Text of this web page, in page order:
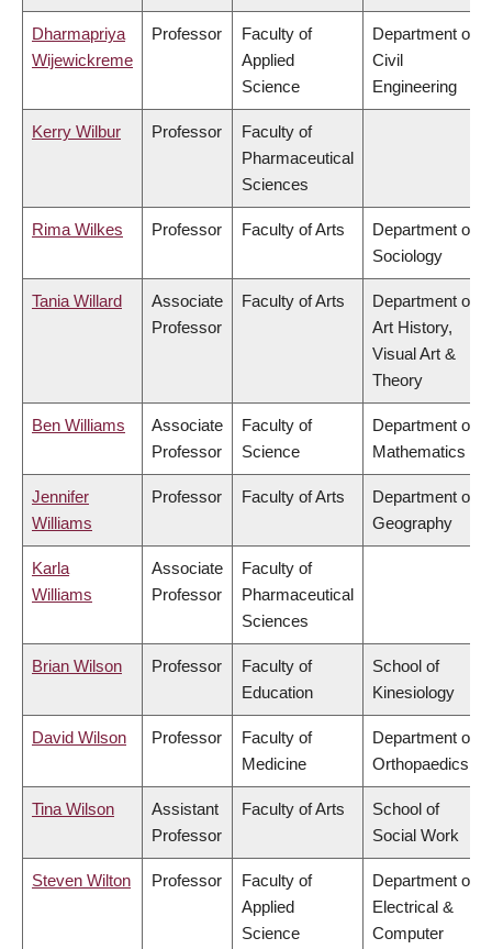
Dharmapriya
Wijewickreme
Professor
Faculty of
Applied
Science
Department of
Civil
Engineering
Kerry Wilbur Professor
Faculty of
Pharmaceutical
Sciences
Rima Wilkes Professor Faculty of Arts
Department of
Sociology
Tania Willard
Associate
Professor
Faculty of Arts
Department of
Art History,
Visual Art &
Theory
Ben Williams
Associate
Professor
Faculty of
Science
Department of
Mathematics
Jennifer
Williams
Professor Faculty of Arts
Department of
Geography
Karla
Williams
Associate
Professor
Faculty of
Pharmaceutical
Sciences
Brian Wilson Professor
Faculty of
Education
School of
Kinesiology
David Wilson Professor
Faculty of
Medicine
Department of
Orthopaedics
Tina Wilson
Assistant
Professor
Faculty of Arts
School of
Social Work
Steven Wilton Professor
Faculty of
Applied
Science
Department of
Electrical &
Computer